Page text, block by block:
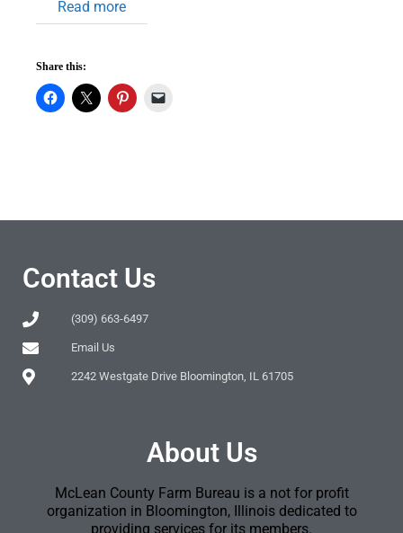
Read more
Share this:
Contact Us
(309) 663-6497
Email Us
2242 Westgate Drive Bloomington, IL 61705
About Us
McLean County Farm Bureau is a not for profit
organization in Bloomington, Illinois dedicated to
providing services for its members.